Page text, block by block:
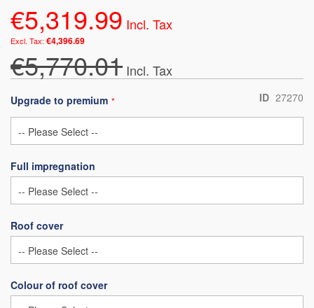
€5,319.99
€4,396.69
€5,770.01
ID 27270
Upgrade to premium
Full impregnation
Roof cover
Colour of roof cover